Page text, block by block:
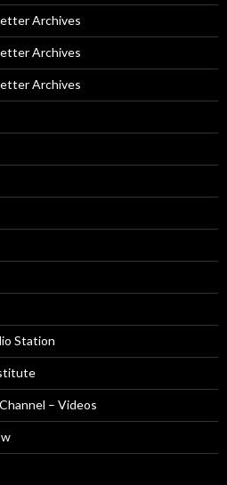
Archives
Archives
Archives
Station
– Videos